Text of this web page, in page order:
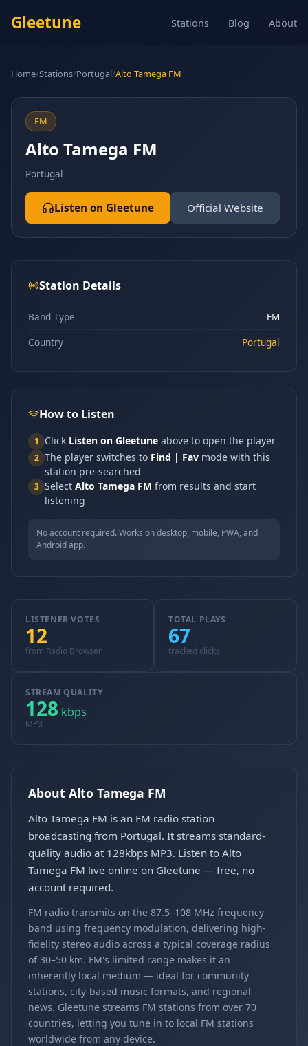
Gleetune Stations Blog About
Home/Stations/Portugal/Alto Tamega FM
FM
Alto Tamega FM
Portugal
Listen on Gleetune Official Website
Station Details
Band Type
FM
Country
Portugal
How to Listen
1 Click Listen on Gleetune above to open the player
2 The player switches to Find | Fav mode with this
station pre-searched
3 Select Alto Tamega FM from results and start
listening
No account required. Works on desktop, mobile, PWA, and
Android app.
LISTENER VOTES
12
from Radio Browser
TOTAL PLAYS
67
tracked clicks
STREAM QUALITY
128 kbps
MP3
About Alto Tamega FM
Alto Tamega FM is an FM radio station
broadcasting from Portugal. It streams standard-
quality audio at 128kbps MP3. Listen to Alto
Tamega FM live online on Gleetune — free, no
account required.
FM radio transmits on the 87.5–108 MHz frequency
band using frequency modulation, delivering high-
fidelity stereo audio across a typical coverage radius
of 30–50 km. FM's limited range makes it an
inherently local medium — ideal for community
stations, city-based music formats, and regional
news. Gleetune streams FM stations from over 70
countries, letting you tune in to local FM stations
worldwide from any device.